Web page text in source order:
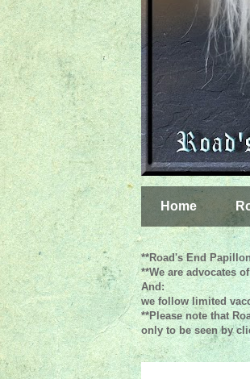
Home
**Road's End
**We are advocates
And:
we follow limited
**Please note that
only to be seen by